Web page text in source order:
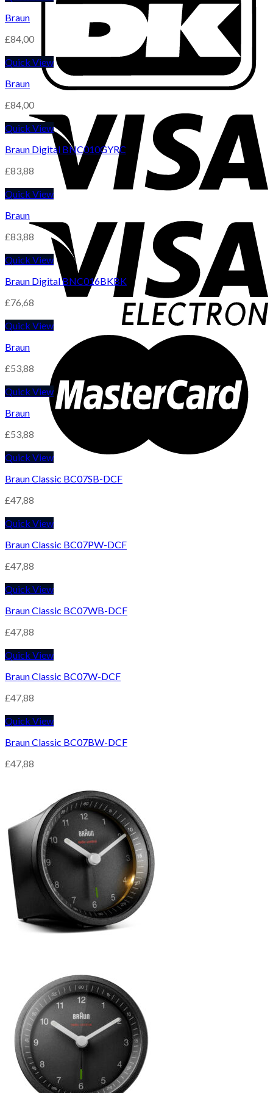
Braun
£84,00
Quick View
Braun
£84,00
Quick View
Braun Digital BNC010GYRC
£83,88
Quick View
Braun
£83,88
Quick View
Braun Digital BNC016BKBK
£76,68
Quick View
Braun
£53,88
Quick View
Braun
£53,88
Quick View
Braun Classic BC07SB-DCF
£47,88
Quick View
Braun Classic BC07PW-DCF
£47,88
Quick View
Braun Classic BC07WB-DCF
£47,88
Quick View
Braun Classic BC07W-DCF
£47,88
Quick View
Braun Classic BC07BW-DCF
£47,88